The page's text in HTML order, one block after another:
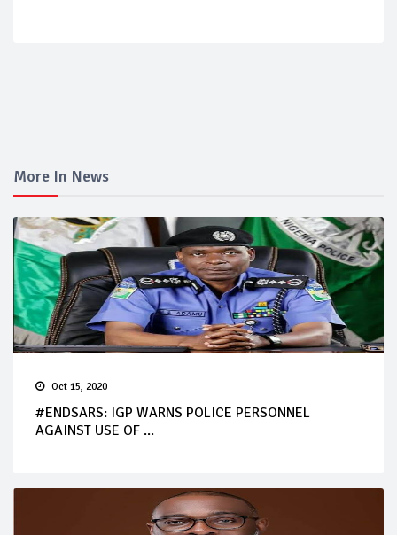
More In News
Oct 15, 2020
#ENDSARS: IGP WARNS POLICE PERSONNEL
AGAINST USE OF ...